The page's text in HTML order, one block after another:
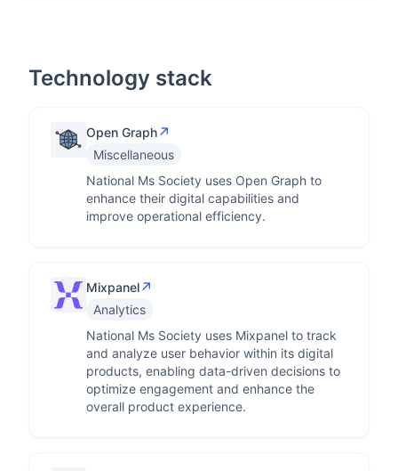
Technology stack
Open Graph↗
Miscellaneous
National Ms Society uses Open Graph to
enhance their digital capabilities and
improve operational efficiency.
Mixpanel↗
Analytics
National Ms Society uses Mixpanel to track
and analyze user behavior within its digital
products, enabling data-driven decisions to
optimize engagement and enhance the
overall product experience.